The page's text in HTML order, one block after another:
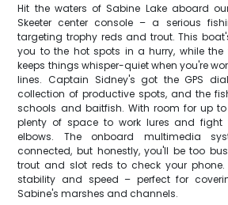
Hit the waters of Sabine Lake aboard
Skeeter center console – a serious
targeting trophy reds and trout. This
you to the hot spots in a hurry, while the
keeps things whisper-quiet when you're
lines. Captain Sidney's got the GPS
collection of productive spots, and the
schools and baitfish. With room for up
plenty of space to work lures and fight
elbows. The onboard multimedia
connected, but honestly, you'll be too
trout and slot reds to check your phone.
stability and speed – perfect for
Sabine's marshes and channels.